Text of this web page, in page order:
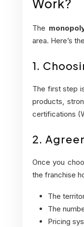
Work?
The
area. Here’s
1.
The first step
products,
certifications
2.
Once you
the franchise
The
The
Pricing